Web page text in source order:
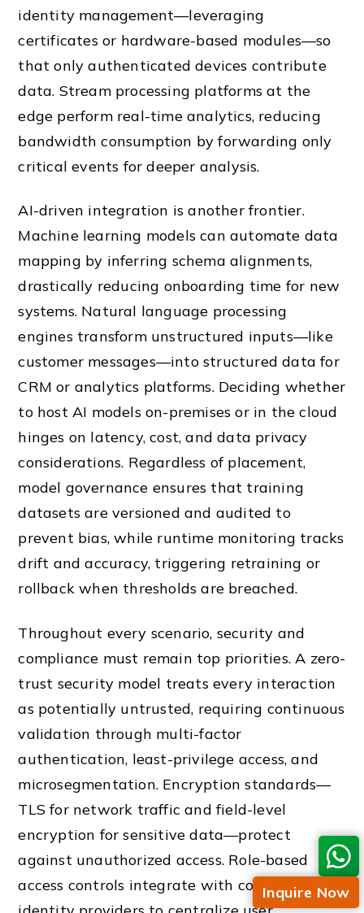
identity management—leveraging
certificates or hardware-based modules—so
that only authenticated devices contribute
data. Stream processing platforms at the
edge perform real-time analytics, reducing
bandwidth consumption by forwarding only
critical events for deeper analysis.
AI-driven integration is another frontier.
Machine learning models can automate data
mapping by inferring schema alignments,
drastically reducing onboarding time for new
systems. Natural language processing
engines transform unstructured inputs—like
customer messages—into structured data for
CRM or analytics platforms. Deciding whether
to host AI models on-premises or in the cloud
hinges on latency, cost, and data privacy
considerations. Regardless of placement,
model governance ensures that training
datasets are versioned and audited to
prevent bias, while runtime monitoring tracks
drift and accuracy, triggering retraining or
rollback when thresholds are breached.
Throughout every scenario, security and
compliance must remain top priorities. A zero-
trust security model treats every interaction
as potentially untrusted, requiring continuous
validation through multi-factor
authentication, least-privilege access, and
microsegmentation. Encryption standards—
TLS for network traffic and field-level
encryption for sensitive data—protect
against unauthorized access. Role-based
access controls integrate with corporateInquire Now